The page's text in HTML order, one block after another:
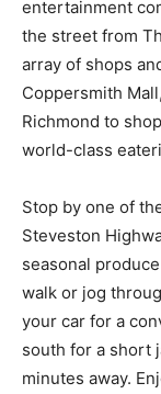
entertainment
the street from
array of shops
Coppersmith
Richmond to
world-class
Stop by one of
Steveston
seasonal
walk or jog
your car for a
south for a short
minutes away.